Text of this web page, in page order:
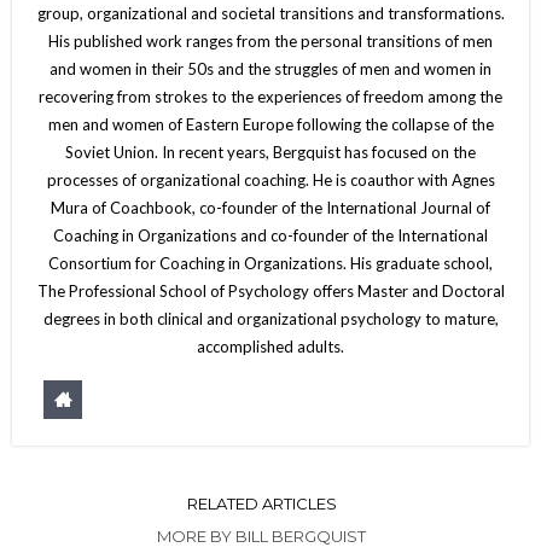
group, organizational and societal transitions and transformations.
His published work ranges from the personal transitions of men
and women in their 50s and the struggles of men and women in
recovering from strokes to the experiences of freedom among the
men and women of Eastern Europe following the collapse of the
Soviet Union. In recent years, Bergquist has focused on the
processes of organizational coaching. He is coauthor with Agnes
Mura of Coachbook, co-founder of the International Journal of
Coaching in Organizations and co-founder of the International
Consortium for Coaching in Organizations. His graduate school,
The Professional School of Psychology offers Master and Doctoral
degrees in both clinical and organizational psychology to mature,
accomplished adults.
RELATED ARTICLES
MORE BY BILL BERGQUIST